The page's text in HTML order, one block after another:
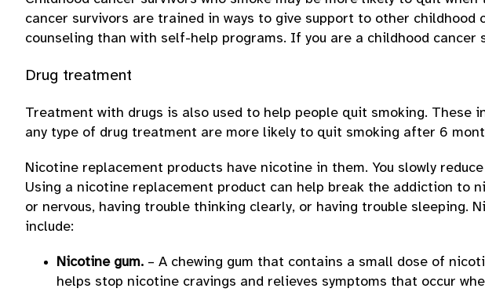
cancer survivors are trained in ways to give support to other
counseling than with self-help programs. If you are a childhood
Drug treatment
Treatment with drugs is also used to help people quit smoking. These
any type of drug treatment are more likely to quit smoking after 6
Nicotine replacement products have nicotine in them. You slowly
Using a nicotine replacement product can help break the addiction
or nervous, having trouble thinking clearly, or having trouble sleeping.
include:
Nicotine gum. – A chewing gum that contains a small dose of
helps stop nicotine cravings and relieves symptoms that occur